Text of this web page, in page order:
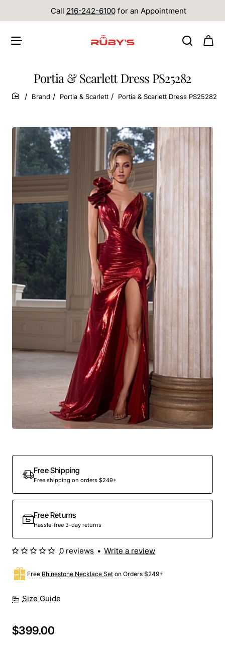
Call 216-242-6100 for an Appointment
Portia & Scarlett Dress PS25282
home
Brand Portia & Scarlett Portia & Scarlett Dress PS25282
Out Of Stock
Free Shipping
Free shipping on orders $249+
Free Returns
Hassle-free 3-day returns
Size Guide
Free Rhinestone Necklace Set on Orders $249+
0 reviews • Write a review
$399.00